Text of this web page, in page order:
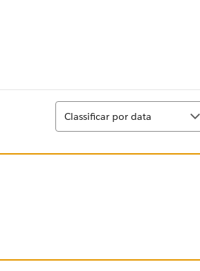
Classificar
Classificar por data